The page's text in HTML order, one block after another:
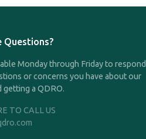
Questions?
Monday through Friday to respond
or concerns you have about our
getting a QDRO.
TO CALL US